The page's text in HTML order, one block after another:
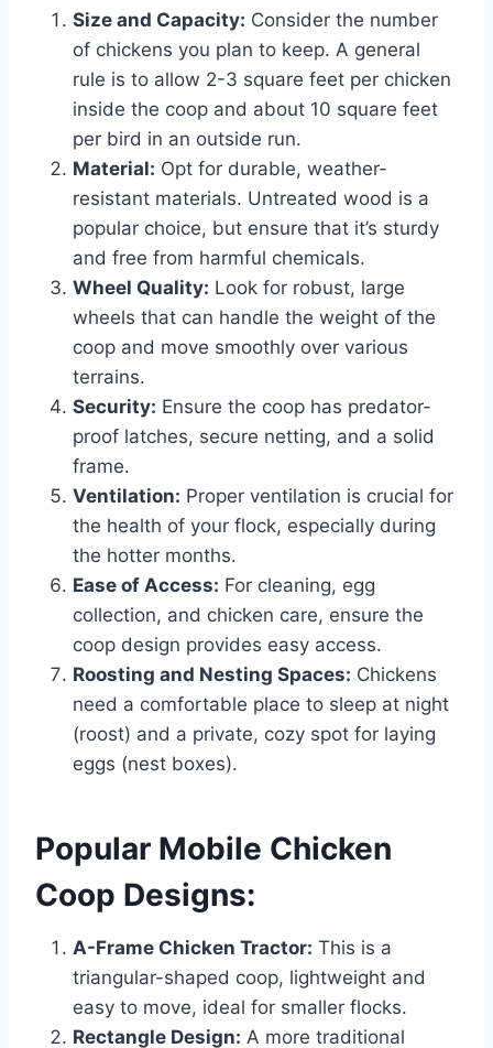
Size and Capacity: Consider the number
of chickens you plan to keep. A general
rule is to allow 2-3 square feet per chicken
inside the coop and about 10 square feet
per bird in an outside run.
Material: Opt for durable, weather-
resistant materials. Untreated wood is a
popular choice, but ensure that it’s sturdy
and free from harmful chemicals.
Wheel Quality: Look for robust, large
wheels that can handle the weight of the
coop and move smoothly over various
terrains.
Security: Ensure the coop has predator-
proof latches, secure netting, and a solid
frame.
Ventilation: Proper ventilation is crucial for
the health of your flock, especially during
the hotter months.
Ease of Access: For cleaning, egg
collection, and chicken care, ensure the
coop design provides easy access.
Roosting and Nesting Spaces: Chickens
need a comfortable place to sleep at night
(roost) and a private, cozy spot for laying
eggs (nest boxes).
Popular Mobile Chicken
Coop Designs:
A-Frame Chicken Tractor: This is a
triangular-shaped coop, lightweight and
easy to move, ideal for smaller flocks.
Rectangle Design: A more traditional